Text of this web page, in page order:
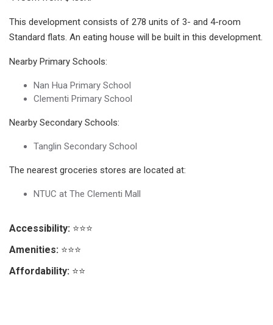
This development consists of 278 units of 3- and 4-room
Standard flats. An eating house will be built in this development.
Nearby Primary Schools:
Nan Hua Primary School
Clementi Primary School
Nearby Secondary Schools:
Tanglin Secondary School
The nearest groceries stores are located at:
NTUC at The Clementi Mall
Accessibility: ⭐⭐⭐
Amenities: ⭐⭐⭐
Affordability: ⭐⭐